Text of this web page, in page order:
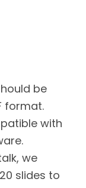
be
format.
with
we
slides to